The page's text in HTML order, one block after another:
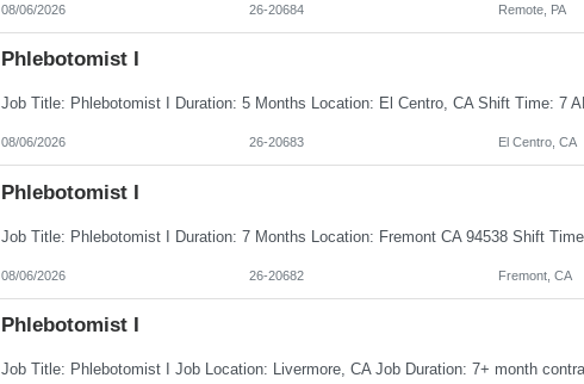
08/06/2026 26-20684 Remote, PA
Phlebotomist I
08/06/2026 26-20683 El Centro, CA
Phlebotomist I
08/06/2026 26-20682 Fremont, CA
Phlebotomist I